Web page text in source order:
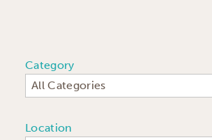
Category
All Categories
Location